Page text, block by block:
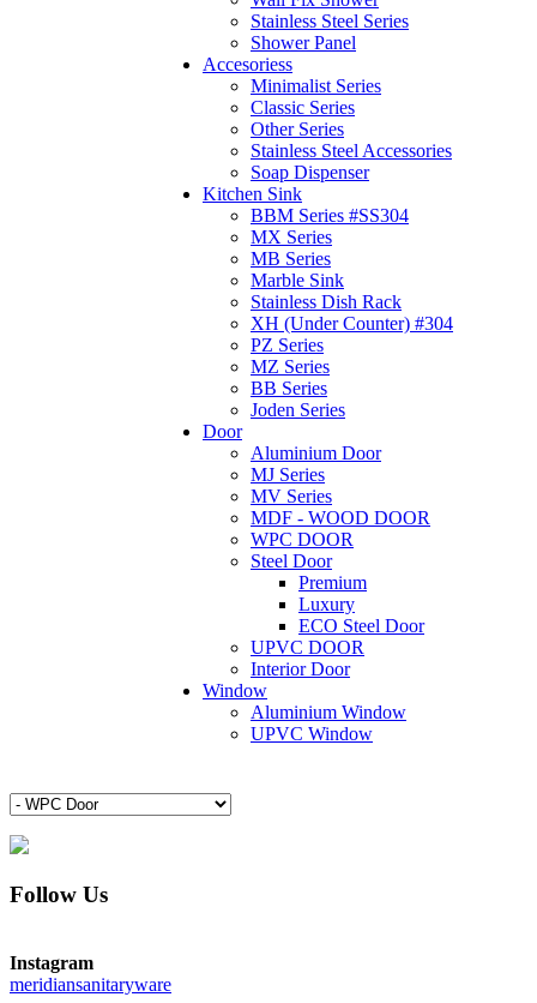
Stainless Steel Series
Shower Panel
Accesoriess
Minimalist Series
Classic Series
Other Series
Stainless Steel Accessories
Soap Dispenser
Kitchen Sink
BBM Series #SS304
MX Series
MB Series
Marble Sink
Stainless Dish Rack
XH (Under Counter) #304
PZ Series
MZ Series
BB Series
Joden Series
Door
Aluminium Door
MJ Series
MV Series
MDF - WOOD DOOR
WPC DOOR
Steel Door
Premium
Luxury
ECO Steel Door
UPVC DOOR
Interior Door
Window
Aluminium Window
UPVC Window
Follow Us
Instagram
meridiansanitaryware